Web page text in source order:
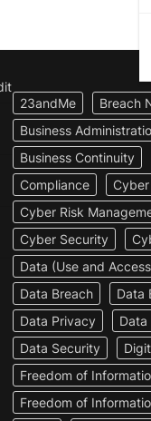
23andMe
Breach
Business
Business Continuity
Compliance
Cyber Risk
Cyber Security
Data (Use and
Data Breach
Data
Data Privacy
Data
Data Security
Freedom of
Freedom of